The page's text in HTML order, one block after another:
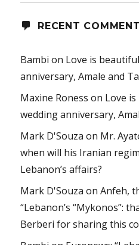
RECENT
Bambi on Love is
anniversary, Amale and
Maxine Roness on Love
wedding anniversary,
Mark D'Souza on Mr.
when will his Iranian
Lebanon’s affairs?
Mark D'Souza onAnfeh,
“Lebanon’s “Mykonos”:
Berberi for sharing this